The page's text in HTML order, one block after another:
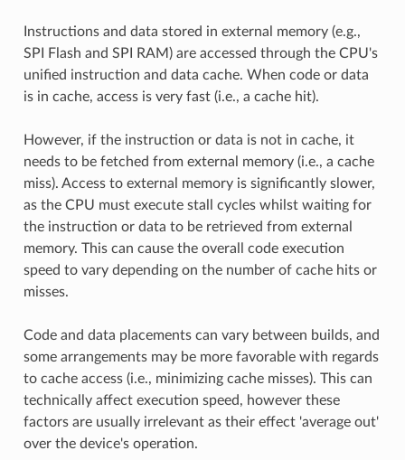
Instructions and data stored in external memory (e.g.,
SPI Flash and SPI RAM) are accessed through the CPU's
unified instruction and data cache. When code or data
is in cache, access is very fast (i.e., a cache hit).
However, if the instruction or data is not in cache, it
needs to be fetched from external memory (i.e., a cache
miss). Access to external memory is significantly slower,
as the CPU must execute stall cycles whilst waiting for
the instruction or data to be retrieved from external
memory. This can cause the overall code execution
speed to vary depending on the number of cache hits or
misses.
Code and data placements can vary between builds, and
some arrangements may be more favorable with regards
to cache access (i.e., minimizing cache misses). This can
technically affect execution speed, however these
factors are usually irrelevant as their effect 'average out'
over the device's operation.